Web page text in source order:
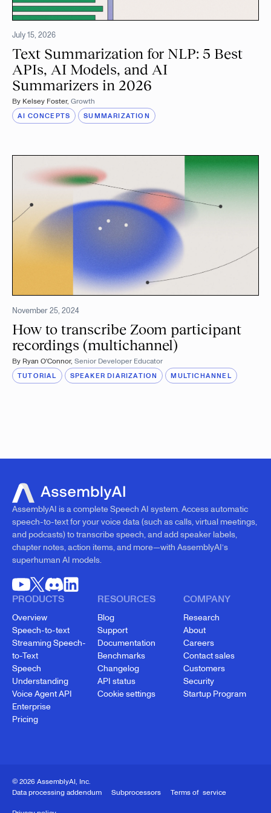
July 15, 2026
Text Summarization for NLP: 5 Best
APIs, AI Models, and AI
Summarizers in 2026
By Kelsey Foster, Growth
AI CONCEPTS SUMMARIZATION
November 25, 2024
How to transcribe Zoom participant
recordings (multichannel)
By Ryan O'Connor, Senior Developer Educator
TUTORIAL SPEAKER DIARIZATION MULTICHANNEL
AssemblyAI is a complete Speech AI system. Access automatic
speech-to-text for your voice data (such as calls, virtual meetings,
and podcasts) to transcribe speech, and add speaker labels,
chapter notes, action items, and more—with AssemblyAI’s
superhuman AI models.
PRODUCTS
Overview
Speech-to-text
Streaming Speech-
to-Text
Speech
Understanding
Voice Agent API
Enterprise
Pricing
RESOURCES
Blog
Support
Documentation
Benchmarks
Changelog
API status
Cookie settings
COMPANY
Research
About
Careers
Contact sales
Customers
Security
Startup Program
© 2026 AssemblyAI, Inc.
Data processing addendum
Subprocessors
Terms of service